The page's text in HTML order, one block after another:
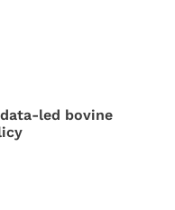
led bovine